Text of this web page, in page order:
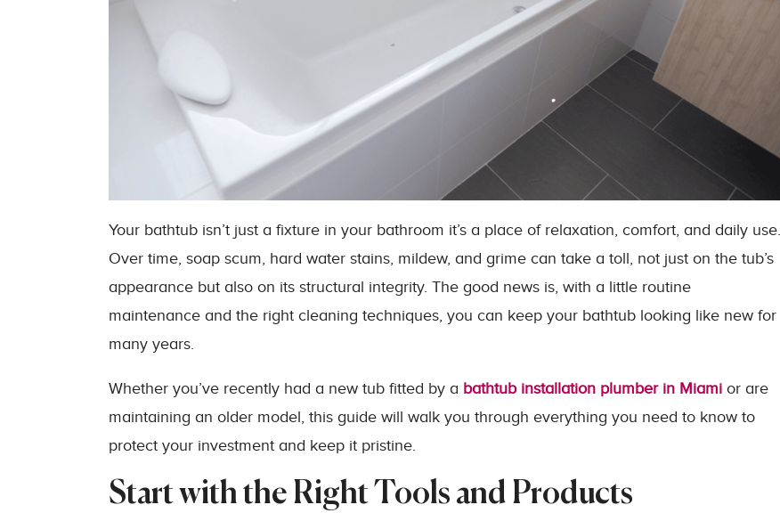
Your bathtub isn’t just a fixture in your bathroom it’s a place of relaxation, comfort, and daily use.
Over time, soap scum, hard water stains, mildew, and grime can take a toll, not just on the tub’s
appearance but also on its structural integrity. The good news is, with a little routine
maintenance and the right cleaning techniques, you can keep your bathtub looking like new for
many years.
Whether you’ve recently had a new tub fitted by a bathtub installation plumber in Miami or are
maintaining an older model, this guide will walk you through everything you need to know to
protect your investment and keep it pristine.
Start with the Right Tools and Products